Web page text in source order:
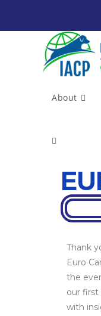
About
Thank
Euro
the
our first
with